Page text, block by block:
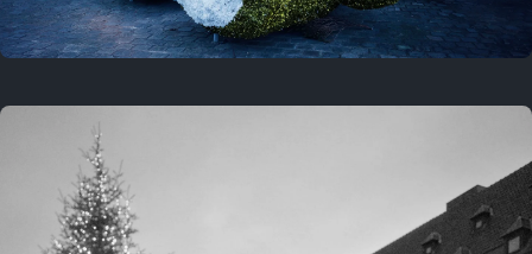
On this location
This year
February 8, 2026